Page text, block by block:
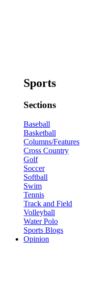
Sports
Sections
Baseball
Basketball
Columns/Features
Cross Country
Golf
Soccer
Softball
Swim
Tennis
Track and Field
Volleyball
Water Polo
Sports Blogs
Opinion